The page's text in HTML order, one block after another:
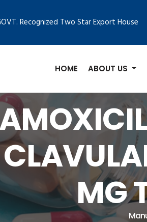
Recognized Two Star Export House
HOME ABOUT US
MG